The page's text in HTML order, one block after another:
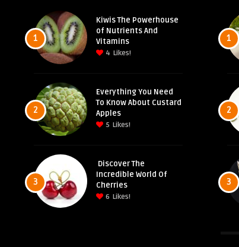
1
Kiwis The Powerhouse
of Nutrients And
Vitamins
4 Likes!
2
Everything You Need
To Know About Custard
Apples
5 Likes!
3
Discover The
Incredible World Of
Cherries
6 Likes!
1
2
3